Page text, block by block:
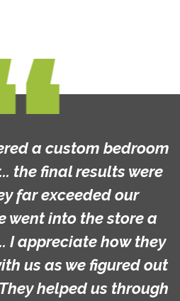
a custom bedroom
the final results were
far exceeded our
went into the store a
I appreciate how they
us as we figured out
helped us through